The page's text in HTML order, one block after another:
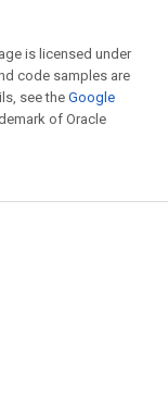
is licensed under
code samples are
see theGoogle
of Oracle